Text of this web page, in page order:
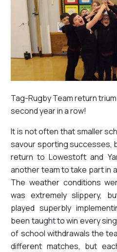
Tag-Rugby Team return
second year in a row!
It is not often that smaller
savour sporting successes,
return to Lowestoft and
another team to take part in
The weather conditions
was extremely slippery,
played superbly
been taught to win every
of school withdrawals the
different matches, but